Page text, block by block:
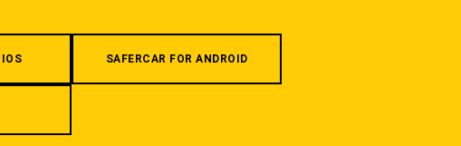
IOS SAFERCAR FOR ANDROID